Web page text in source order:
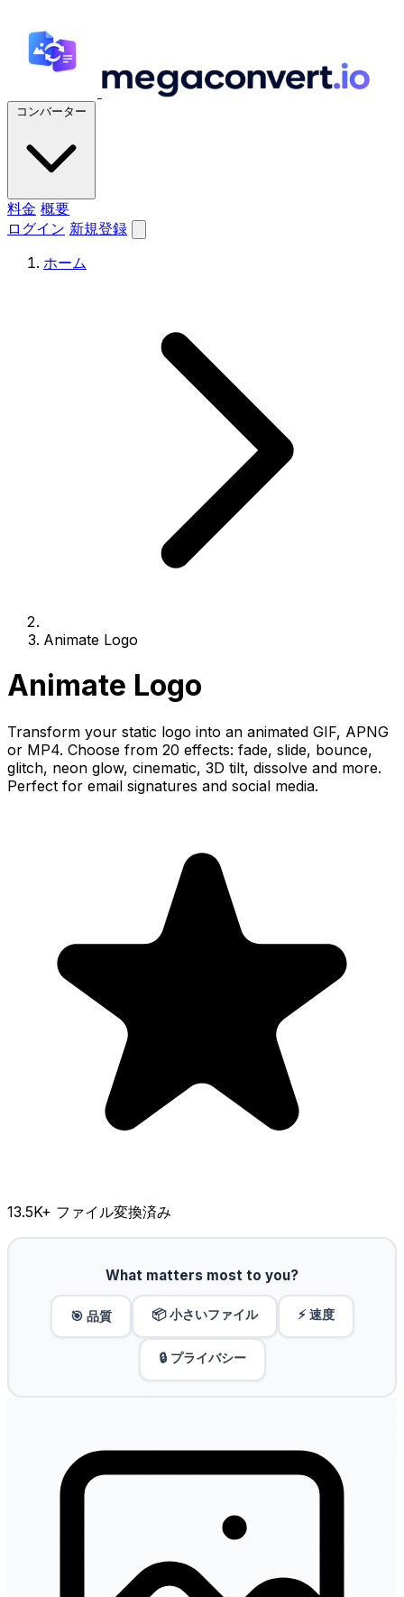
コンバーター
料金 概要
ログイン 新規登録
ホーム
Animate Logo
Animate Logo
Transform your static logo into an animated GIF, APNG
or MP4. Choose from 20 effects: fade, slide, bounce,
glitch, neon glow, cinematic, 3D tilt, dissolve and more.
Perfect for email signatures and social media.
13.5K+ ファイル変換済み
What matters most to you?
🎯 品質 📦 小さいファイル ⚡ 速度
🔒 プライバシー